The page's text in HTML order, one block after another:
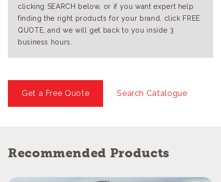
clicking SEARCH below, or if you want expert help
finding the right products for your brand, click FREE
QUOTE, and we will get back to you inside 3
business hours.
Get a Free Quote Search Catalogue
Recommended Products